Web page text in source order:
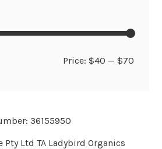
Price:$40 —$70
36155950
Pty Ltd TA Ladybird Organics